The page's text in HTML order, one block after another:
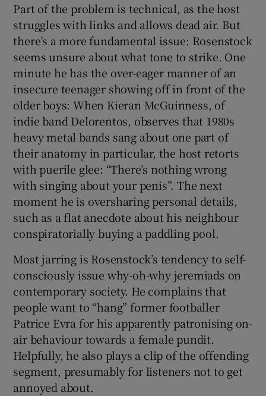
Show Sponsored sub sections
Part of the problem is technical, as the host
struggles with links and allows dead air. But
there’s a more fundamental issue: Rosenstock
seems unsure about what tone to strike. One
minute he has the over-eager manner of an
insecure teenager showing off in front of the
older boys: When Kieran McGuinness, of
indie band Delorentos, observes that 1980s
heavy metal bands sang about one part of
their anatomy in particular, the host retorts
with puerile glee: “There’s nothing wrong
with singing about your penis”. The next
moment he is oversharing personal details,
such as a flat anecdote about his neighbour
conspiratorially buying a paddling pool.
Most jarring is Rosenstock’s tendency to self-
consciously issue why-oh-why jeremiads on
contemporary society. He complains that
people want to “hang” former footballer
Patrice Evra for his apparently patronising on-
air behaviour towards a female pundit.
Helpfully, he also plays a clip of the offending
segment, presumably for listeners not to get
annoyed about.